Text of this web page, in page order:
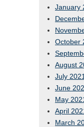
January
October
August
July 2021
June
May
April
March